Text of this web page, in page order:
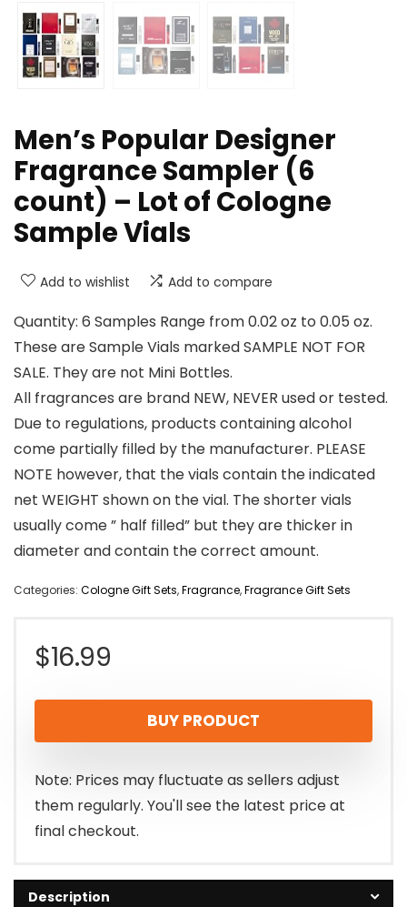
Men’s Popular Designer
Fragrance Sampler (6
count) – Lot of Cologne
Sample Vials
Add to wishlist Add to compare
Quantity: 6 Samples Range from 0.02 oz to 0.05 oz.
These are Sample Vials marked SAMPLE NOT FOR
SALE. They are not Mini Bottles.
All fragrances are brand NEW, NEVER used or tested.
Due to regulations, products containing alcohol
come partially filled by the manufacturer. PLEASE
NOTE however, that the vials contain the indicated
net WEIGHT shown on the vial. The shorter vials
usually come ” half filled” but they are thicker in
diameter and contain the correct amount.
Categories: Cologne Gift Sets,Fragrance,Fragrance Gift Sets
$16.99
BUY PRODUCT
Note: Prices may fluctuate as sellers adjust
them regularly. You'll see the latest price at
final checkout.
Description